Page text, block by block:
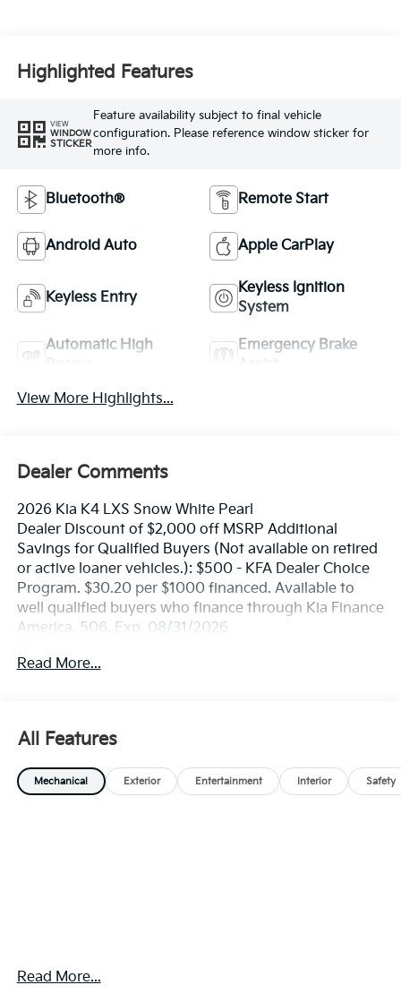
Highlighted Features
VIEW
WINDOW
STICKER
Feature availability subject to final vehicle
configuration. Please reference window sticker for
more info.
Bluetooth® Remote Start
Android Auto Apple CarPlay
Keyless Entry
Keyless Ignition
System
Automatic High
Emergency Brake
View More Highlights...
Dealer Comments
2026 Kia K4 LXS Snow White Pearl
Dealer Discount of $2,000 off MSRP Additional
Savings for Qualified Buyers (Not available on retired
or active loaner vehicles.): $500 - KFA Dealer Choice
Program. $30.20 per $1000 financed. Available to
well qualified buyers who finance through Kia Finance
America. 506. Exp. 08/31/2026
Read More...
All Features
Mechanical Exterior Entertainment Interior Safety
Read More...